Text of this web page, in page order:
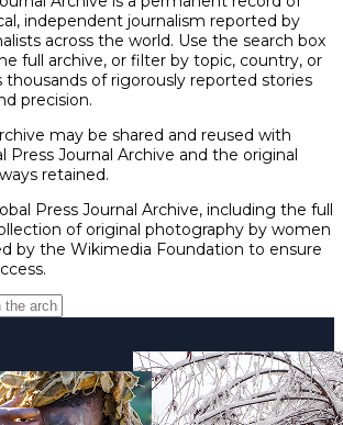
independent journalism reported by
across the world. Use the search box
full archive, or filter by topic, country, or
thousands of rigorously reported stories
precision.
may be shared and reused with
Press Journal Archive and the original
retained.
Press Journal Archive, including the full
of original photography by women
by the Wikimedia Foundation to ensure